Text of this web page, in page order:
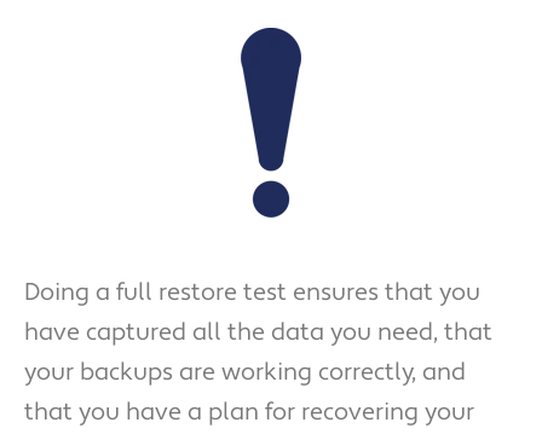
Doing a full restore test ensures that you
have captured all the data you need, that
your backups are working correctly, and
that you have a plan for recovering your